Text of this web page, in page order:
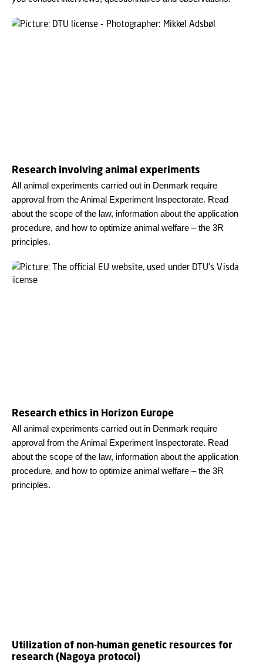
Research involving animal experiments
All animal experiments carried out in Denmark require
approval from the Animal Experiment Inspectorate. Read
about the scope of the law, information about the application
procedure, and how to optimize animal welfare – the 3R
principles.
Research ethics in Horizon Europe
All animal experiments carried out in Denmark require
approval from the Animal Experiment Inspectorate. Read
about the scope of the law, information about the application
procedure, and how to optimize animal welfare – the 3R
principles.
Utilization of non-human genetic resources for
research (Nagoya protocol)